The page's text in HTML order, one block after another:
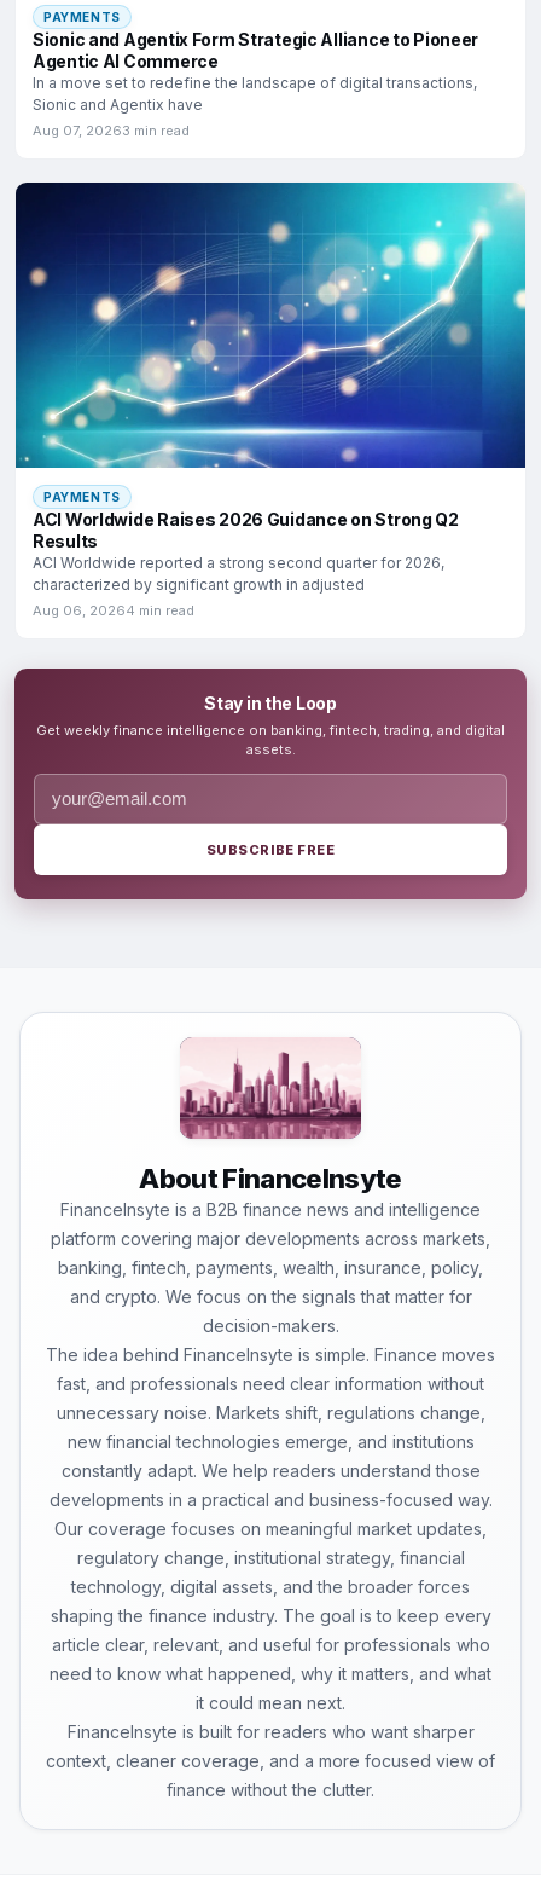
PAYMENTS
Sionic and Agentix Form Strategic Alliance to Pioneer
Agentic AI Commerce
In a move set to redefine the landscape of digital transactions,
Sionic and Agentix have
Aug 07, 20263 min read
PAYMENTS
ACI Worldwide Raises 2026 Guidance on Strong Q2
Results
ACI Worldwide reported a strong second quarter for 2026,
characterized by significant growth in adjusted
Aug 06, 20264 min read
Stay in the Loop
Get weekly finance intelligence on banking, fintech, trading, and digital
assets.
SUBSCRIBE FREE
About FinanceInsyte
FinanceInsyte is a B2B finance news and intelligence
platform covering major developments across markets,
banking, fintech, payments, wealth, insurance, policy,
and crypto. We focus on the signals that matter for
decision-makers.
The idea behind FinanceInsyte is simple. Finance moves
fast, and professionals need clear information without
unnecessary noise. Markets shift, regulations change,
new financial technologies emerge, and institutions
constantly adapt. We help readers understand those
developments in a practical and business-focused way.
Our coverage focuses on meaningful market updates,
regulatory change, institutional strategy, financial
technology, digital assets, and the broader forces
shaping the finance industry. The goal is to keep every
article clear, relevant, and useful for professionals who
need to know what happened, why it matters, and what
it could mean next.
FinanceInsyte is built for readers who want sharper
context, cleaner coverage, and a more focused view of
finance without the clutter.